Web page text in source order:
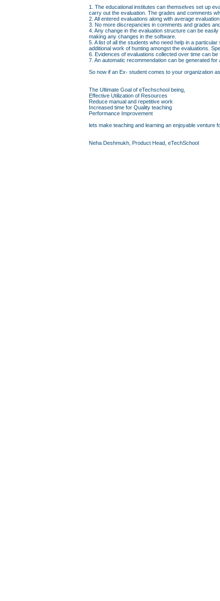
1. The educational institutes can themselves set up
carry out the evaluation. The grades and comments
2. All entered evaluations along with average
3. No more discrepancies in comments and grades
4. Any change in the evaluation structure can be
making any changes in the software.
5. A list of all the students who need help in a
additional work of hunting amongst the evaluations.
6. Evidences of evaluations collected over time can
7. An automatic recommendation can be generated
So now if an Ex- student comes to your organization
The Ultimate Goal of eTechschool being,
Effective Utilization of Resources
Reduce manual and repetitive work
Increased time for Quality teaching
Performance Improvement
lets make teaching and learning an enjoyable venture
Neha Deshmukh, Product Head, eTechSchool